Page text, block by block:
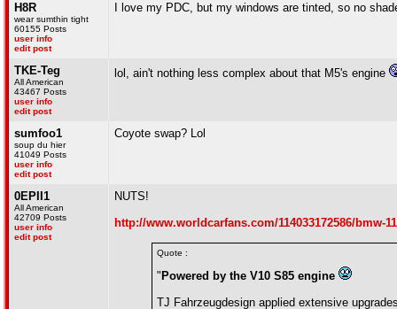
H8R
wear sumthin tight
60155 Posts
user info
edit post
I love my PDC, but my windows are tinted, so no
TKE-Teg
All American
43467 Posts
user info
edit post
lol, ain't nothing less complex about that M5's engine
sumfoo1
soup du hier
41049 Posts
user info
edit post
Coyote swap? Lol
0EPII1
All American
42709 Posts
user info
edit post
NUTS!
http://www.worldcarfans.com/114033172586/bmw-
Quote :
" Powered by the V10 S85 engine
TJ Fahrzeugdesign applied extensive